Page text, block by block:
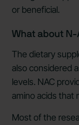
or beneficial.
What about
The dietary
also considered
levels. NAC
amino acids that
Most of the